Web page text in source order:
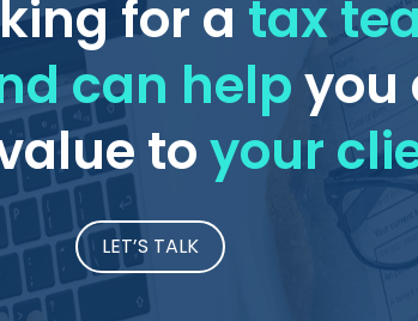
for a tax
can helpyou
toyour
LET’S TALK